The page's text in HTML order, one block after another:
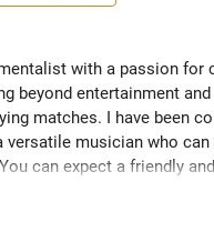
with a passion for
beyond entertainment
matches. I have been
versatile musician who
can expect a friendly
internationally to